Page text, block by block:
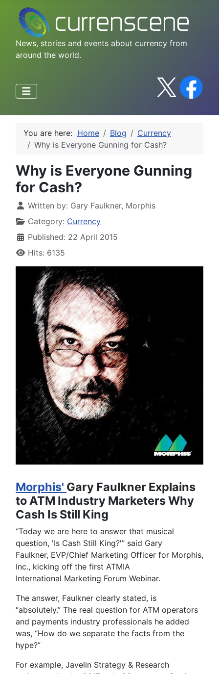
News, stories and events about currency from
around the world.
You are here: Home Blog
Currency
Why is Everyone Gunning for Cash?
Why is Everyone Gunning
for Cash?
Written by: Gary Faulkner, Morphis
Category: Currency
Published: 22 April 2015
Hits: 6135
Morphis' Gary Faulkner Explains
to ATM Industry Marketers Why
Cash Is Still King
“Today we are here to answer that musical
question, 'Is Cash Still King?'” said Gary
Faulkner, EVP/Chief Marketing Officer for Morphis,
Inc., kicking off the first ATMIA
International Marketing Forum Webinar.
The answer, Faulkner clearly stated, is
“absolutely.” The real question for ATM operators
and payments industry professionals he added
was, “How do we separate the facts from the
hype?”
For example, Javelin Strategy & Research